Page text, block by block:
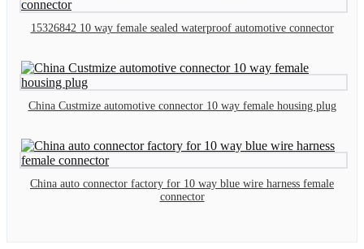
15326842 10 way female sealed waterproof automotive connector
China Custmize automotive connector 10 way female housing plug
China auto connector factory for 10 way blue wire harness female
connector